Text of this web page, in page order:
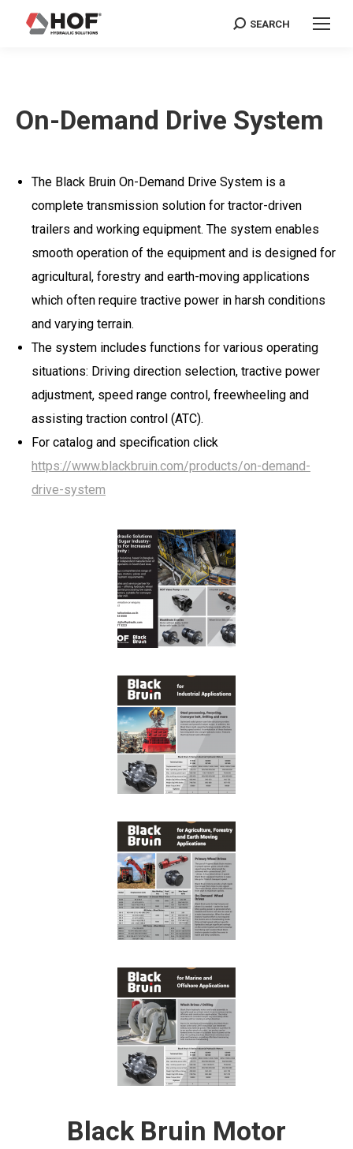
Search:
SEARCH
On-Demand Drive System
The Black Bruin On-Demand Drive System is a
complete transmission solution for tractor-driven
trailers and working equipment. The system enables
smooth operation of the equipment and is designed for
agricultural, forestry and earth-moving applications
which often require tractive power in harsh conditions
and varying terrain.
The system includes functions for various operating
situations: Driving direction selection, tractive power
adjustment, speed range control, freewheeling and
assisting traction control (ATC).
For catalog and specification click
https://www.blackbruin.com/products/on-demand-
drive-system
Black Bruin Motor